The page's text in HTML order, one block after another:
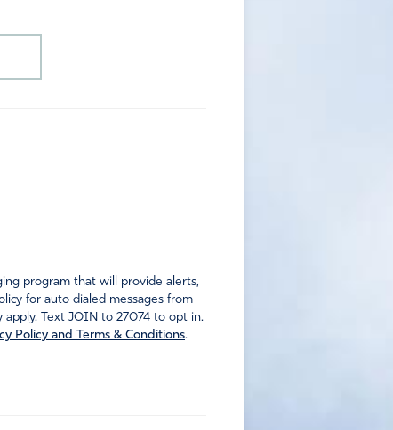
program that will provide alerts,
for auto dialed messages from
Text JOIN to 27074 to opt in.
Policy and Terms & Conditions.